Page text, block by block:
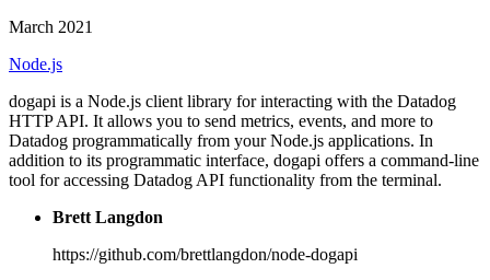
March 2021
Node.js
dogapi is a Node.js client library for interacting with the Datadog
HTTP API. It allows you to send metrics, events, and more to
Datadog programmatically from your Node.js applications. In
addition to its programmatic interface, dogapi offers a command-line
tool for accessing Datadog API functionality from the terminal.
Brett Langdon
https://github.com/brettlangdon/node-dogapi